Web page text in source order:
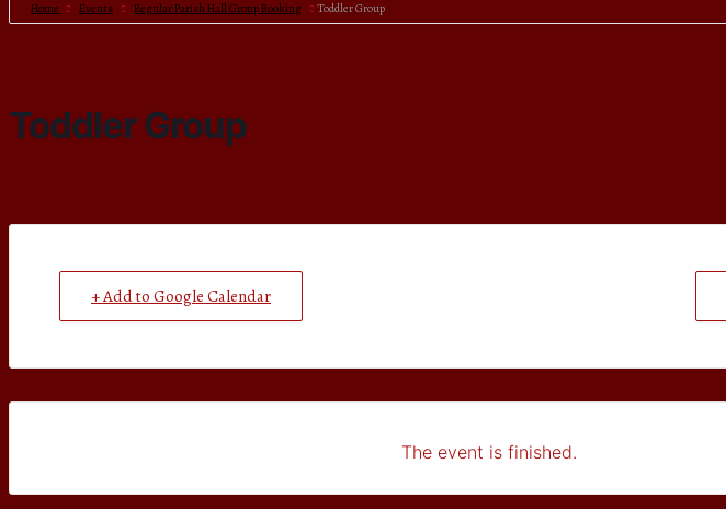
Home Events Regular Parish Hall Group Booking Toddler Group
Toddler Group
+ Add to Google Calendar
The event is finished.